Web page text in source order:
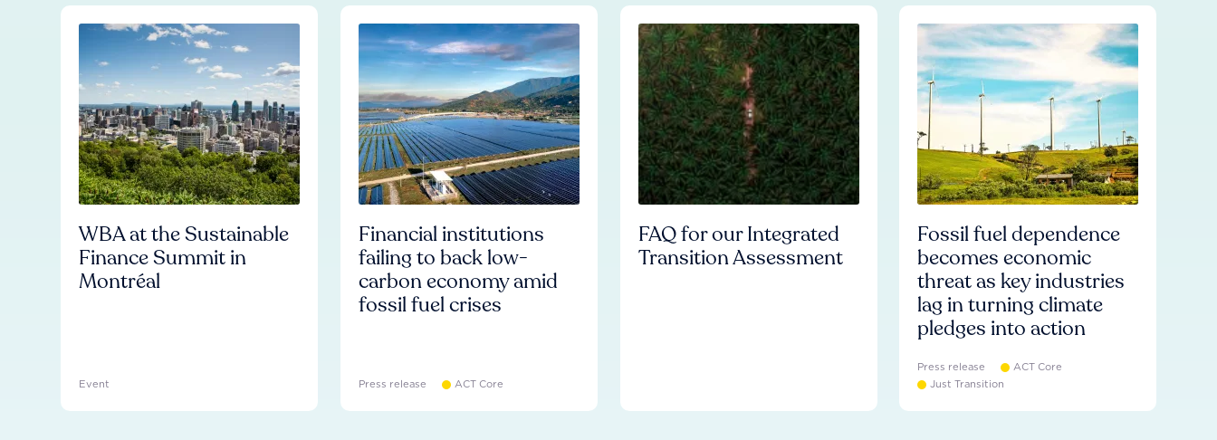
WBA at the Sustainable
Finance Summit in
Montréal
Event
Financial institutions
failing to back low-
carbon economy amid
fossil fuel crises
Press release ACT Core
FAQ for our Integrated
Transition Assessment
Fossil fuel dependence
becomes economic
threat as key industries
lag in turning climate
pledges into action
Press release
ACT Core
Just Transition